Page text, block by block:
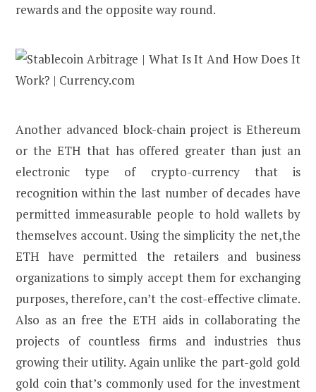
rewards and the opposite way round.
Another advanced block-chain project is Ethereum
or the ETH that has offered greater than just an
electronic type of crypto-currency that is
recognition within the last number of decades have
permitted immeasurable people to hold wallets by
themselves account. Using the simplicity the net,the
ETH have permitted the retailers and business
organizations to simply accept them for exchanging
purposes, therefore, can’t the cost-effective climate.
Also as an free the ETH aids in collaborating the
projects of countless firms and industries thus
growing their utility. Again unlike the part-gold gold
gold coin that’s commonly used for the investment